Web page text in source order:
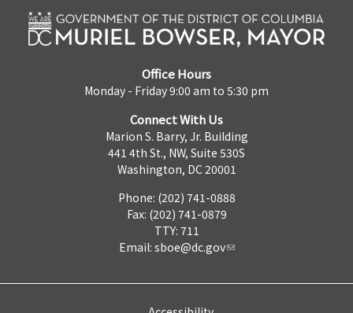
Office Hours
Monday - Friday 9:00 am to 5:30 pm
Connect With Us
Marion S. Barry, Jr. Building
441 4th St., NW, Suite 530S
Washington, DC 20001
Phone: (202) 741-0888
Fax: (202) 741-0879
TTY: 711
Email: sboe@dc.gov